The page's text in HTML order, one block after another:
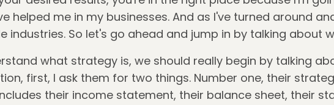
helped me in my businesses. And as I've turned around
industries. So let's go ahead and jump in by talking about
what strategy is, we should really begin by talking
first, I ask them for two things. Number one, their
their income statement, their balance sheet, their